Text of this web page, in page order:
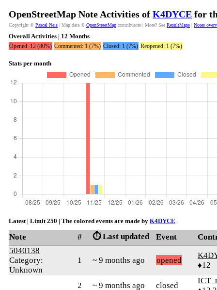
OpenStreetMap Note Activities of K4DYCE for
Copyright © Pascal Neis | Map data © OpenStreetMap contributors | More? See ResultMaps | Notes
Overall Activities | 12 Months
Opened: 12 (80%) Commented: 1 (7%) Closed: 1 (7%) Reopened: 1 (7%)
Stats per month
Latest | Limit 250 | The colored events are made by K4DYCE
Note # ⏱️ Last updated Event
5040138
Category:
Unknown
1 ~ 9 months ago opened
♦12
2 ~ 9 months ago closed